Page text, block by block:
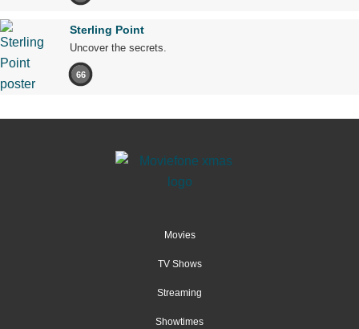
Sterling Point
Uncover the secrets.
66
Movies
TV Shows
Streaming
Showtimes